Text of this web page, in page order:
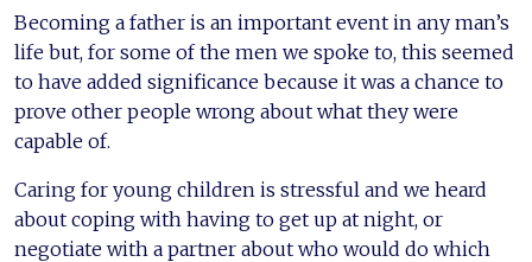
Becoming a father is an important event in any man’s
life but, for some of the men we spoke to, this seemed
to have added significance because it was a chance to
prove other people wrong about what they were
capable of.
Caring for young children is stressful and we heard
about coping with having to get up at night, or
negotiate with a partner about who would do which